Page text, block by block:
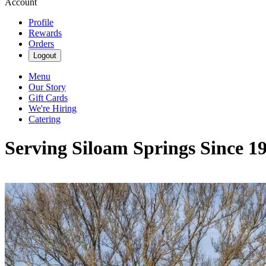
Account
Profile
Rewards
Orders
Logout
Menu
Our Story
Gift Cards
We're Hiring
Catering
Serving Siloam Springs Since